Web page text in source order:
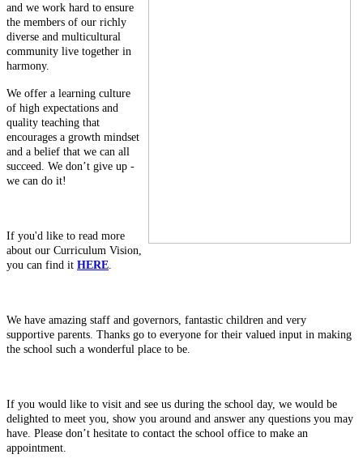
and we work hard to ensure
the members of our richly
diverse and multicultural
community live together in
harmony.
We offer a learning culture
of high expectations and
quality teaching that
encourages a growth mindset
and a belief that we can all
succeed. We don’t give up -
we can do it!
If you'd like to read more
about our Curriculum Vision,
you can find it HERE
We have amazing staff and governors, fantastic children and very
supportive parents. Thanks go to everyone for their valued input in making
the school such a wonderful place to be.
If you would like to visit and see us during the school day, we would be
delighted to meet you, show you around and answer any questions you may
have. Please don’t hesitate to contact the school office to make an
appointment.